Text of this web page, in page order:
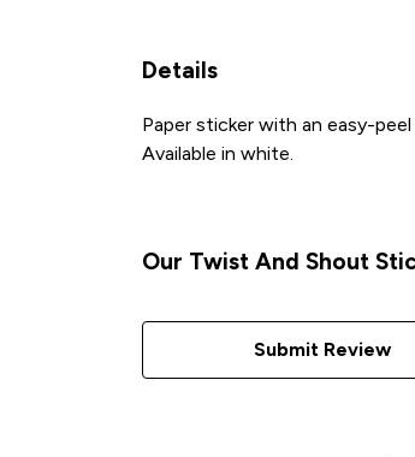
Details
Paper sticker with an easy-
Available in white.
Our Twist And Shout
Submit Review